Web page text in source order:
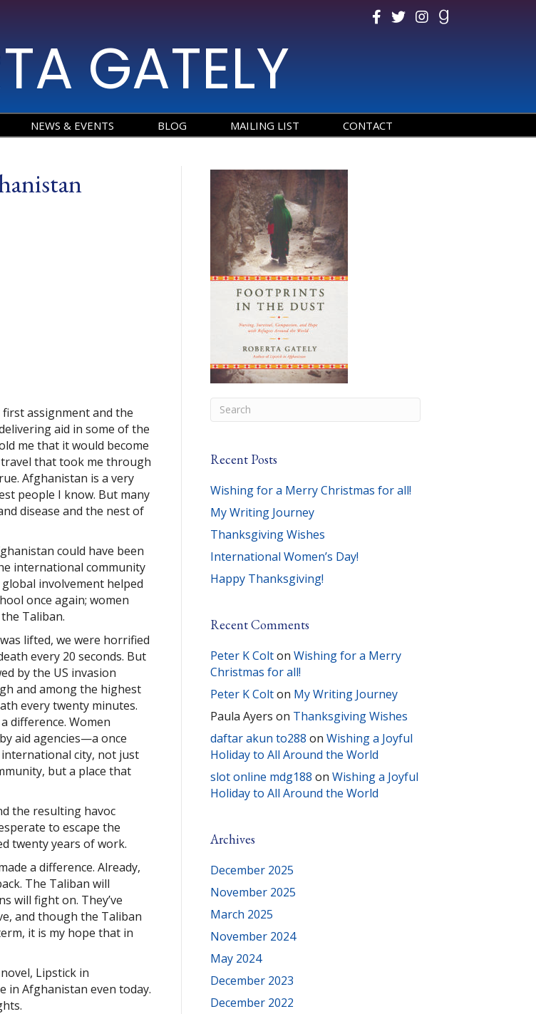
GATELY
NEWS & EVENTS BLOG MAILING LIST CONTACT
assignment and the
aid in some of the
me that it would become
that took me through
Afghanistan is a very
people I know. But many
disease and the nest of
could have been
international community
involvement helped
once again; women
Taliban.
lifted, we were horrified
every 20 seconds. But
by the US invasion
and among the highest
every twenty minutes.
difference. Women
aid agencies—a once
international city, not just
but a place that
the resulting havoc
to escape the
twenty years of work.
a difference. Already,
The Taliban will
will fight on. They’ve
and though the Taliban
it is my hope that in
Lipstick in
in Afghanistan even today.
Recent Posts
Wishing for a Merry Christmas for all!
My Writing Journey
Thanksgiving Wishes
International Women’s Day!
Happy Thanksgiving!
Recent Comments
Peter K Colton Wishing for a Merry
Christmas for all!
Peter K Colton My Writing Journey
Paula Ayers on Thanksgiving Wishes
daftar akun to288 on Wishing a Joyful
Holiday to All Around the World
slot online mdg188 on Wishing a Joyful
Holiday to All Around the World
Archives
December 2025
November 2025
March 2025
November 2024
May 2024
December 2023
December 2022